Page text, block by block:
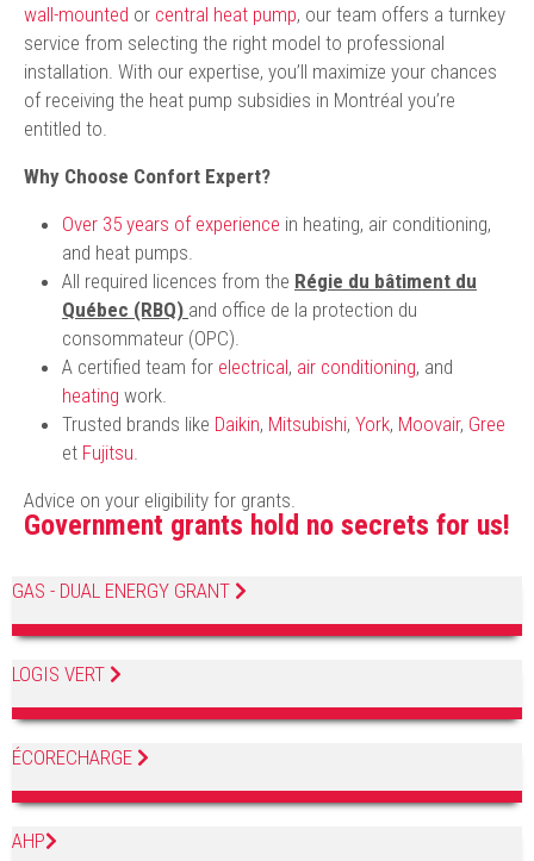
wall-mounted or central heat pump, our team offers a turnkey
service from selecting the right model to professional
installation. With our expertise, you’ll maximize your chances
of receiving the heat pump subsidies in Montréal you’re
entitled to.
Why Choose Confort Expert?
Over 35 years of experience in heating, air conditioning,
and heat pumps.
All required licences from the Régie du bâtiment du
Québec (RBQ) and office de la protection du
consommateur (OPC).
A certified team for electrical, air conditioning, and
heating work.
Trusted brands like Daikin, Mitsubishi, York, Moovair, Gree
et Fujitsu.
Advice on your eligibility for grants.
Government grants hold no secrets for us!
GAS - DUAL ENERGY GRANT
LOGIS VERT
ÉCORECHARGE
AHP